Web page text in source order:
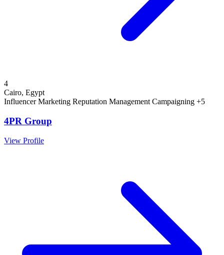
4
Cairo, Egypt
Influencer Marketing Reputation ManagementCampaigning +5
4PR Group
View Profile